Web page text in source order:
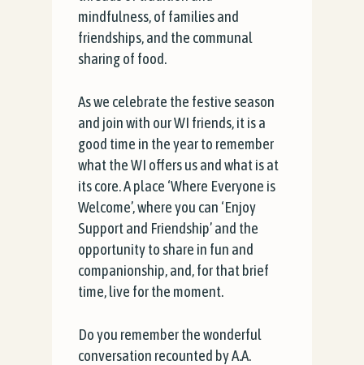
mindfulness, of families and
friendships, and the communal
sharing of food.
As we celebrate the festive season
and join with our WI friends, it is a
good time in the year to remember
what the WI offers us and what is at
its core. A place ‘Where Everyone is
Welcome’, where you can ‘Enjoy
Support and Friendship’ and the
opportunity to share in fun and
companionship, and, for that brief
time, live for the moment.
Do you remember the wonderful
conversation recounted by A.A.